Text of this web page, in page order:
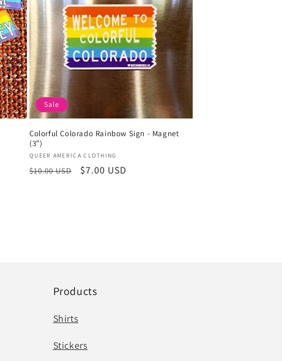
Sale
Colorful Colorado Rainbow Sign - Magnet
(3")
Vendor:
QUEER AMERICA CLOTHING
Regular
$10.00 USD
Sale
$7.00 USD
Products
Shirts
Stickers